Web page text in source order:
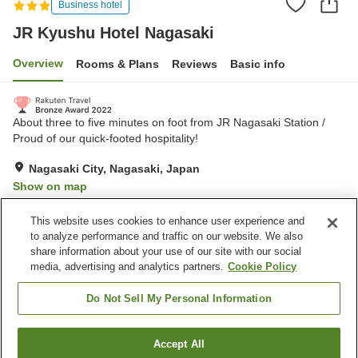
Business hotel
JR Kyushu Hotel Nagasaki
Overview Rooms & Plans Reviews Basic info
About three to five minutes on foot from JR Nagasaki Station /
Proud of our quick-footed hospitality!
Nagasaki City, Nagasaki, Japan
Show on map
Property facilities
Parking lot
Spa / Beauty salon
Vending machine
Paid laundry
Find a room
This website uses cookies to enhance user experience and
to analyze performance and traffic on our website. We also
share information about your use of our site with our social
media, advertising and analytics partners. Cookie Policy
Do Not Sell My Personal Information
Accept All